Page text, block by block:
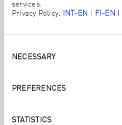
services.
Privacy Policy: INT-EN FI-EN
NECESSARY
PREFERENCES
STATISTICS
with easy handling.